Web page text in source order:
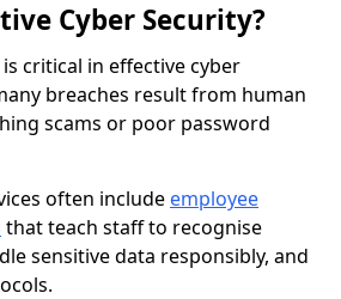
Cyber Security?
critical in effective cyber
breaches result from human
scams or poor password
often include employee
that teach staff to recognise
sensitive data responsibly, and